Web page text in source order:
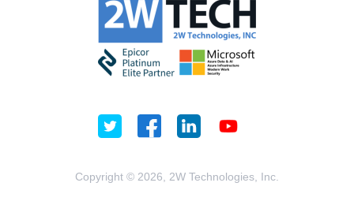
Copyright © 2026, 2W Technologies, Inc.